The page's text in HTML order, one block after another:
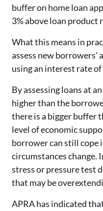
buffer on home loan
3% above loan product
What this means in
assess new borrowers'
using an interest rate
By assessing loans at
higher than the
there is a bigger buffer
level of economic
borrower can still cope
circumstances change.
stress or pressure test
that may be
APRA has indicated